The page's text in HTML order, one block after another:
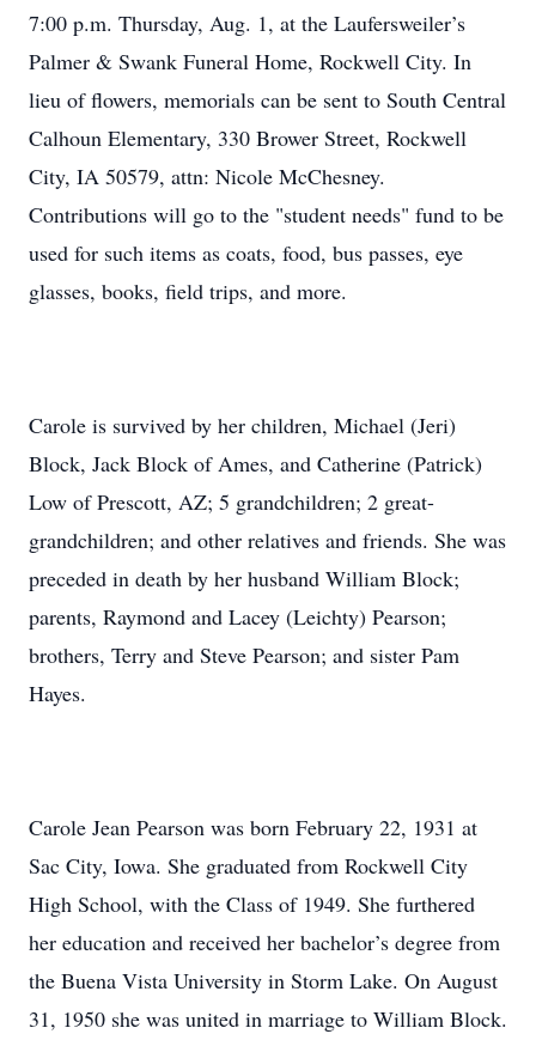
7:00 p.m. Thursday, Aug. 1, at the Laufersweiler’s
Palmer & Swank Funeral Home, Rockwell City. In
lieu of flowers, memorials can be sent to South Central
Calhoun Elementary, 330 Brower Street, Rockwell
City, IA 50579, attn: Nicole McChesney.
Contributions will go to the "student needs" fund to be
used for such items as coats, food, bus passes, eye
glasses, books, field trips, and more.
Carole is survived by her children, Michael (Jeri)
Block, Jack Block of Ames, and Catherine (Patrick)
Low of Prescott, AZ; 5 grandchildren; 2 great-
grandchildren; and other relatives and friends. She was
preceded in death by her husband William Block;
parents, Raymond and Lacey (Leichty) Pearson;
brothers, Terry and Steve Pearson; and sister Pam
Hayes.
Carole Jean Pearson was born February 22, 1931 at
Sac City, Iowa. She graduated from Rockwell City
High School, with the Class of 1949. She furthered
her education and received her bachelor’s degree from
the Buena Vista University in Storm Lake. On August
31, 1950 she was united in marriage to William Block.